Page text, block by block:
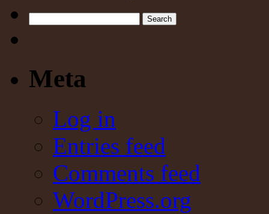
Meta
Log in
Entries feed
Comments feed
WordPress.org